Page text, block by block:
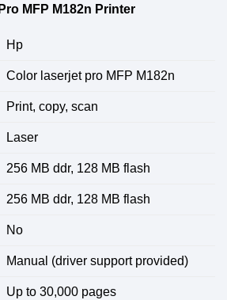
MFP M182n Printer
Hp
Color laserjet pro MFP M182n
Print, copy, scan
Laser
256 MB ddr, 128 MB flash
256 MB ddr, 128 MB flash
No
Manual (driver support provided)
Up to 30,000 pages